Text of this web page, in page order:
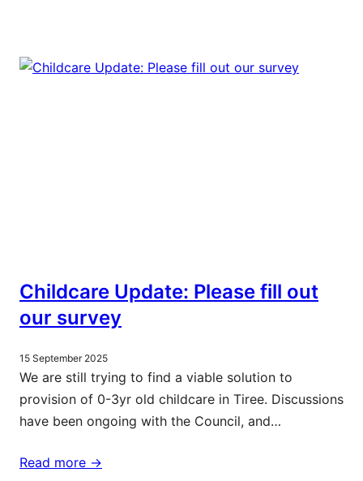
Childcare Update: Please fill out
our survey
15 September 2025
We are still trying to find a viable solution to
provision of 0-3yr old childcare in Tiree. Discussions
have been ongoing with the Council, and…
Read more ->